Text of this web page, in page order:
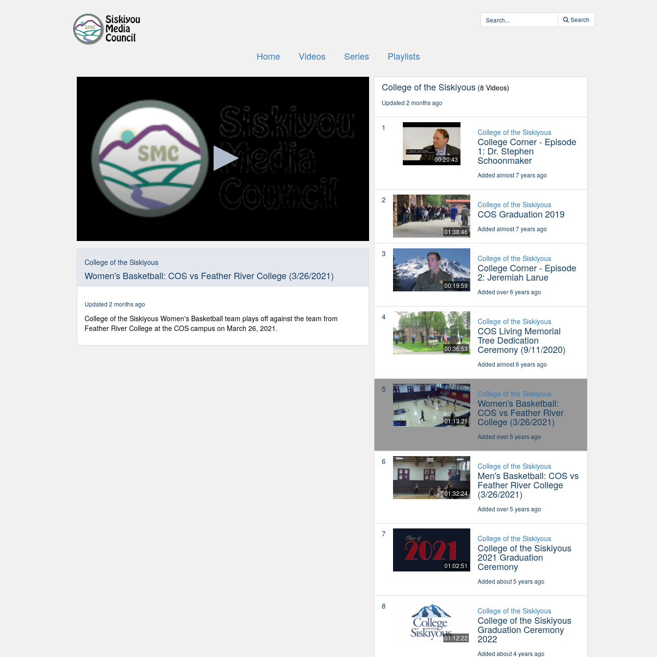
Search
Home Videos Series Playlists
hour,
secondsVolume
90%
College of the Siskiyous
Women's Basketball: COS vs Feather River College (3/26/2021)
Updated 2 months ago
College of the Siskiyous Women's Basketball team plays off against the team from
Feather River College at the COS campus on March 26, 2021.
College of the Siskiyous (8 Videos)
Updated 2 months ago
1
00:20:43
College of the Siskiyous
College Corner - Episode
1: Dr. Stephen
Schoonmaker
Added almost 7 years ago
2
01:38:46
College of the Siskiyous
COS Graduation 2019
Added almost 7 years ago
3
00:19:59
College of the Siskiyous
College Corner - Episode
2: Jeremiah Larue
Added over 6 years ago
4
00:36:53
College of the Siskiyous
COS Living Memorial
Tree Dedication
Ceremony (9/11/2020)
Added almost 6 years ago
5
01:13:21
College of the Siskiyous
Women's Basketball:
COS vs Feather River
College (3/26/2021)
Added over 5 years ago
6
01:32:24
College of the Siskiyous
Men's Basketball: COS vs
Feather River College
(3/26/2021)
Added over 5 years ago
7
01:02:51
College of the Siskiyous
College of the Siskiyous
2021 Graduation
Ceremony
Added about 5 years ago
8
01:12:22
College of the Siskiyous
College of the Siskiyous
Graduation Ceremony
2022
Added about 4 years ago